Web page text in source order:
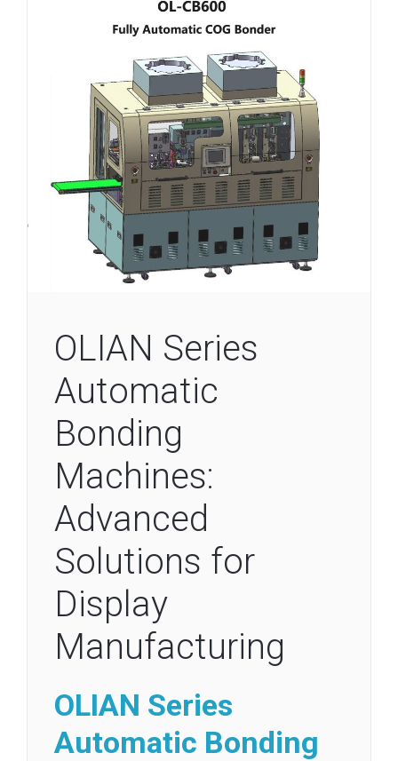
OLIAN Series
Automatic
Bonding
Machines:
Advanced
Solutions for
Display
Manufacturing
OLIAN Series
Automatic Bonding